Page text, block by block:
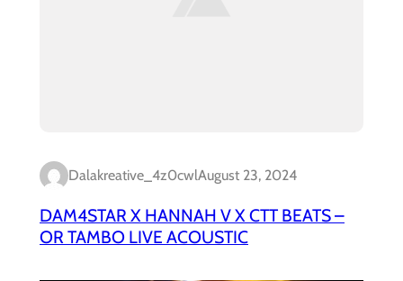
Dalakreative_4z0cwlAugust 23, 2024
DAM4STAR X HANNAH V X CTT BEATS –
OR TAMBO LIVE ACOUSTIC